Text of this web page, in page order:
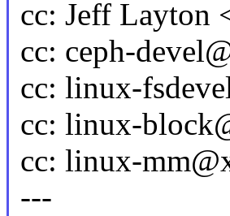
cc: Jeff Layton
cc: ceph-
cc: linux-
cc: linux-
cc: linux-
---